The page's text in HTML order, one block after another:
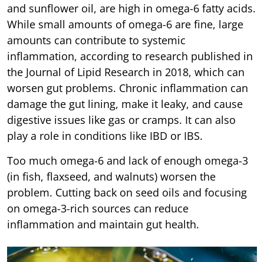
and sunflower oil, are high in omega-6 fatty acids.
While small amounts of omega-6 are fine, large
amounts can contribute to systemic
inflammation, according to research published in
the Journal of Lipid Research in 2018, which can
worsen gut problems. Chronic inflammation can
damage the gut lining, make it leaky, and cause
digestive issues like gas or cramps. It can also
play a role in conditions like IBD or IBS.
Too much omega-6 and lack of enough omega-3
(in fish, flaxseed, and walnuts) worsen the
problem. Cutting back on seed oils and focusing
on omega-3-rich sources can reduce
inflammation and maintain gut health.